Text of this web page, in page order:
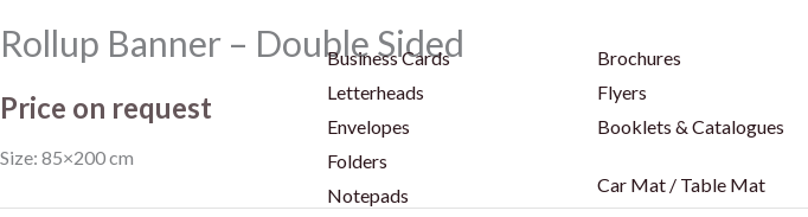
Business Cards
Letterheads
Envelopes
Folders
Notepads
Brochures
Flyers
Booklets & Catalogues
Car Mat / Table Mat
Rollup Banner – Double Sided
Price on request
Size: 85×200 cm